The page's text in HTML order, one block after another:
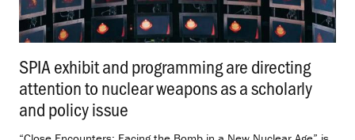
SPIA exhibit and programming are directing
attention to nuclear weapons as a scholarly
and policy issue